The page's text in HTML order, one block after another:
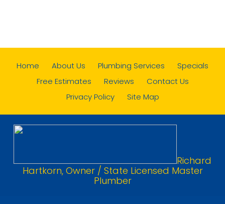
Home About Us Plumbing Services
Specials
Free Estimates
Reviews
Contact Us
Privacy Policy
Site Map
Richard
Hartkorn, Owner / State Licensed Master
Plumber